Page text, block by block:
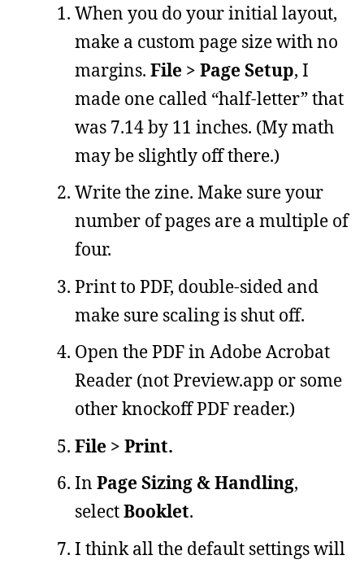
When you do your initial layout,
make a custom page size with no
margins. File > Page Setup, I
made one called “half-letter” that
was 7.14 by 11 inches. (My math
may be slightly off there.)
Write the zine. Make sure your
number of pages are a multiple of
four.
Print to PDF, double-sided and
make sure scaling is shut off.
Open the PDF in Adobe Acrobat
Reader (not Preview.app or some
other knockoff PDF reader.)
File > Print.
In Page Sizing & Handling,
selectBooklet.
I think all the default settings will